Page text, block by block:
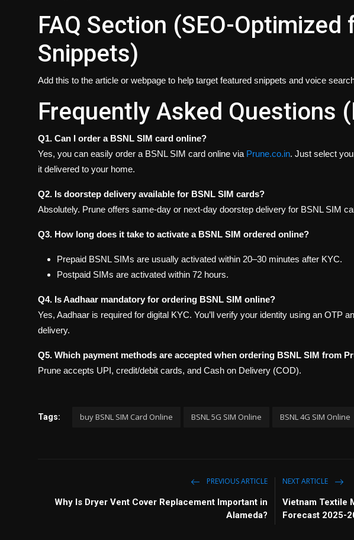
FAQ Section (SEO-Optimized
Snippets)
Add this to the article or webpage to help target featured snippets and voice
Frequently Asked Questions
Q1. Can I order a BSNL SIM card online?
Yes, you can easily order a BSNL SIM card online via Prune.co.in. Just select
it delivered to your home.
Q2. Is doorstep delivery available for BSNL SIM cards?
Absolutely. Prune offers same-day or next-day doorstep delivery for BSNL SIM
Q3. How long does it take to activate a BSNL SIM ordered online?
Prepaid BSNL SIMs are usually activated within 20–30 minutes after KYC.
Postpaid SIMs are activated within 72 hours.
Q4. Is Aadhaar mandatory for ordering BSNL SIM online?
Yes, Aadhaar is required for digital KYC. You’ll verify your identity using an OTP
delivery.
Q5. Which payment methods are accepted when ordering BSNL SIM from
Prune accepts UPI, credit/debit cards, and Cash on Delivery (COD).
Tags: buy BSNL SIM Card Online BSNL 5G SIM Online BSNL 4G SIM Online
PREVIOUS ARTICLE
Why Is Dryer Vent Cover Replacement Important in
Alameda?
NEXT ARTICLE
Vietnam Textile
Forecast 2025-